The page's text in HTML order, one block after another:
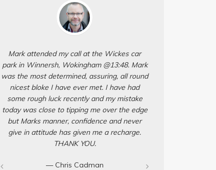
Mark attended my call at the Wickes car
park in Winnersh, Wokingham @13:48. Mark
was the most determined, assuring, all round
nicest bloke I have ever met. I have had
some rough luck recently and my mistake
today was close to tipping me over the edge
but Marks manner, confidence and never
give in attitude has given me a recharge.
THANK YOU.
— Chris Cadman‎